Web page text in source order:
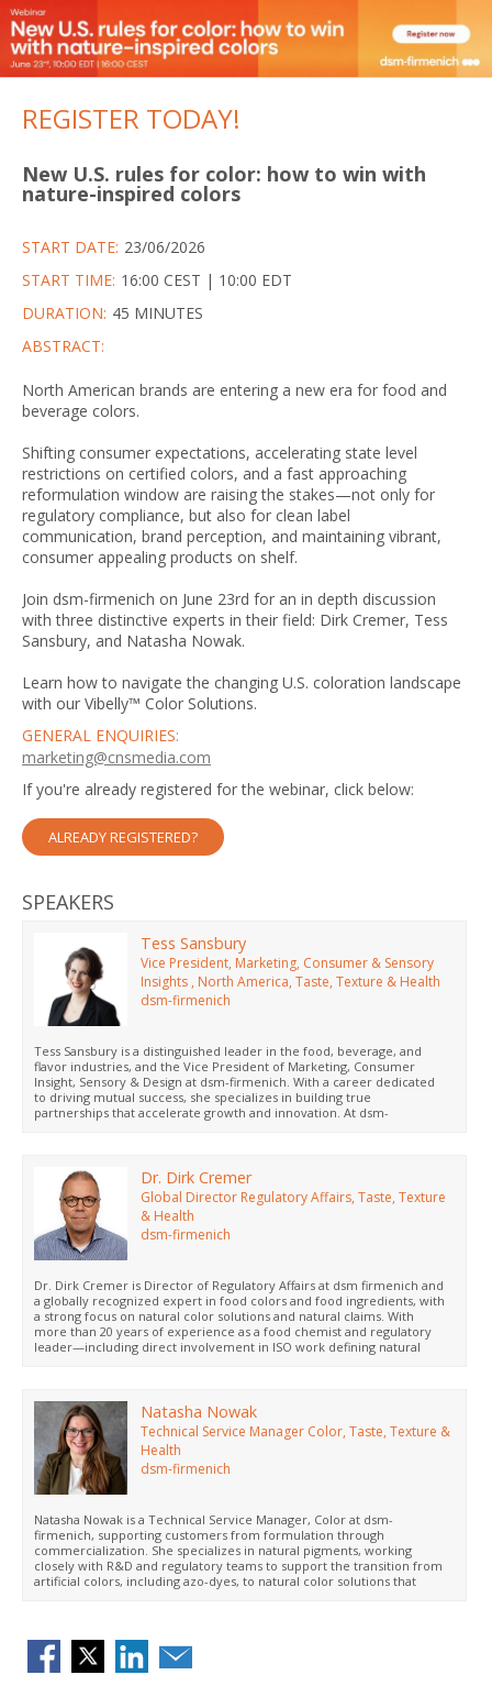
REGISTER TODAY!
New U.S. rules for color: how to win with
nature-inspired colors
START DATE: 23/06/2026
START TIME: 16:00 CEST | 10:00 EDT
DURATION: 45 MINUTES
ABSTRACT:
North American brands are entering a new era for food and
beverage colors.
Shifting consumer expectations, accelerating state level
restrictions on certified colors, and a fast approaching
reformulation window are raising the stakes—not only for
regulatory compliance, but also for clean label
communication, brand perception, and maintaining vibrant,
consumer appealing products on shelf.
Join dsm-firmenich on June 23rd for an in depth discussion
with three distinctive experts in their field: Dirk Cremer, Tess
Sansbury, and Natasha Nowak.
Learn how to navigate the changing U.S. coloration landscape
with our Vibelly™ Color Solutions.
GENERAL ENQUIRIES:
marketing@cnsmedia.com
If you're already registered for the webinar, click below:
ALREADY REGISTERED?
SPEAKERS
Tess Sansbury
Vice President, Marketing, Consumer & Sensory
Insights , North America, Taste, Texture & Health
dsm-firmenich
Tess Sansbury is a distinguished leader in the food, beverage, and
flavor industries, and the Vice President of Marketing, Consumer
Insight, Sensory & Design at dsm-firmenich. With a career dedicated
to driving mutual success, she specializes in building true
partnerships that accelerate growth and innovation. At dsm-
and Leadership and a Master's in Strategic Management from Indiana
University. She believes that enduring success isnt just about new
product development, but about inspiring partners to bring progress
to life, together.
Dr. Dirk Cremer
Global Director Regulatory Affairs, Taste, Texture
& Health
dsm-firmenich
Dr. Dirk Cremer is Director of Regulatory Affairs at dsm firmenich and
a globally recognized expert in food colors and food ingredients, with
a strong focus on natural color solutions and natural claims. With
more than 20 years of experience as a food chemist and regulatory
leader—including direct involvement in ISO work defining natural
Natasha Nowak
Technical Service Manager Color, Taste, Texture &
Health
dsm-firmenich
Natasha Nowak is a Technical Service Manager, Color at dsm-
firmenich, supporting customers from formulation through
commercialization. She specializes in natural pigments, working
closely with R&D and regulatory teams to support the transition from
artificial colors, including azo-dyes, to natural color solutions that
laboratory insights into successful commercial products.